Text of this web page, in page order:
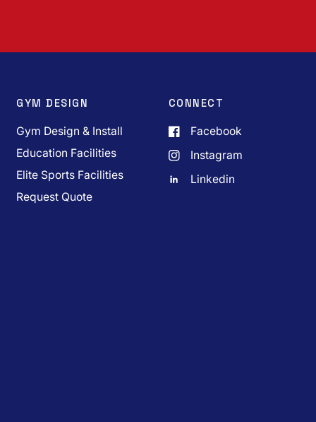
GYM DESIGN
Gym Design & Install
Education Facilities
Elite Sports Facilities
Request Quote
CONNECT
Facebook
Instagram
Linkedin